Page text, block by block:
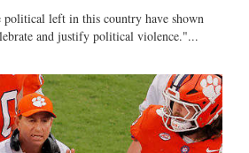
political left in this country have shown
and justify political violence."...